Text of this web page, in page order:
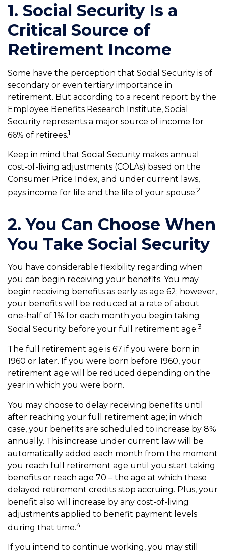
1. Social Security Is a
Critical Source of
Retirement Income
Some have the perception that Social Security is of
secondary or even tertiary importance in
retirement. But according to a recent report by the
Employee Benefits Research Institute, Social
Security represents a major source of income for
66% of retirees.1
Keep in mind that Social Security makes annual
cost-of-living adjustments (COLAs) based on the
Consumer Price Index, and under current laws,
pays income for life and the life of your spouse.2
2. You Can Choose When
You Take Social Security
You have considerable flexibility regarding when
you can begin receiving your benefits. You may
begin receiving benefits as early as age 62; however,
your benefits will be reduced at a rate of about
one-half of 1% for each month you begin taking
Social Security before your full retirement age.3
The full retirement age is 67 if you were born in
1960 or later. If you were born before 1960, your
retirement age will be reduced depending on the
year in which you were born.
You may choose to delay receiving benefits until
after reaching your full retirement age; in which
case, your benefits are scheduled to increase by 8%
annually. This increase under current law will be
automatically added each month from the moment
you reach full retirement age until you start taking
benefits or reach age 70 – the age at which these
delayed retirement credits stop accruing. Plus, your
benefit also will increase by any cost-of-living
adjustments applied to benefit payment levels
during that time.4
If you intend to continue working, you may still